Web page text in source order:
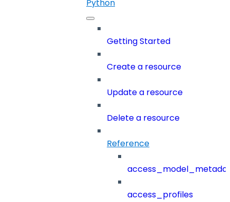
Python
Getting Started
Create a resource
Update a resource
Delete a resource
Reference
access_profiles